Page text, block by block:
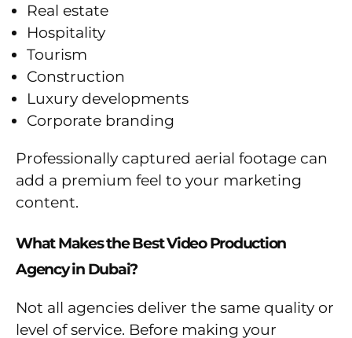
Real estate
Hospitality
Tourism
Construction
Luxury developments
Corporate branding
Professionally captured aerial footage can
add a premium feel to your marketing
content.
What Makes the Best Video Production
Agency in Dubai?
Not all agencies deliver the same quality or
level of service. Before making your